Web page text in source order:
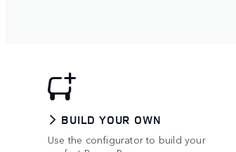
BUILD YOUR OWN
Use the configurator to build your